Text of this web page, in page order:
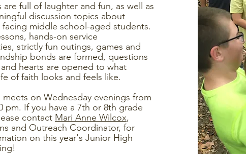
are full of laughter and fun, as well as
discussion topics about
facing middle school-aged students.
hands-on service
strictly fun outings, games and
bonds are formed, questions
hearts are opened to what
of faith looks and feels like.
on Wednesday evenings from
pm. If you have a 7th or 8th grade
contact Mari Anne Wilcox,
and Outreach Coordinator, for
on this year's Junior High